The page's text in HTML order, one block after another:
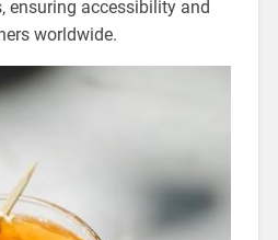
ensuring accessibility and
worldwide.